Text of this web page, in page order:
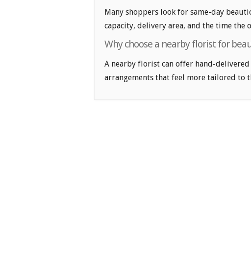
Many shoppers look for same-day
capacity, delivery area, and the time the
Why choose a nearby florist for
A nearby florist can offer hand-
arrangements that feel more tailored to